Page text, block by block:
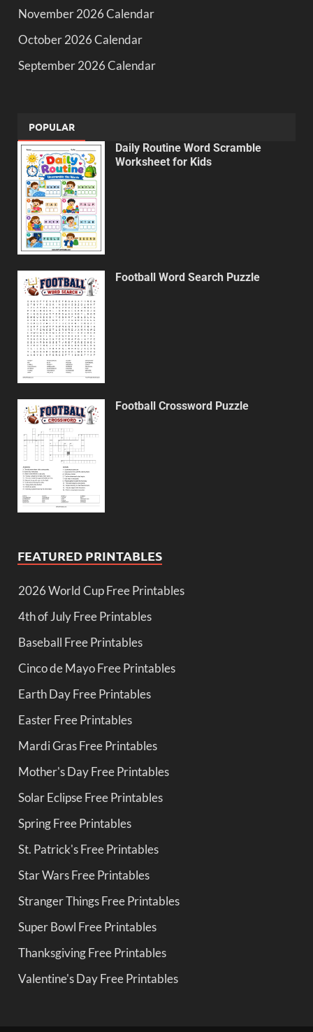
November 2026 Calendar
October 2026 Calendar
September 2026 Calendar
POPULAR
Daily Routine Word Scramble
Worksheet for Kids
Football Word Search Puzzle
Football Crossword Puzzle
FEATURED PRINTABLES
2026 World Cup Free Printables
4th of July Free Printables
Baseball Free Printables
Cinco de Mayo Free Printables
Earth Day Free Printables
Easter Free Printables
Mardi Gras Free Printables
Mother's Day Free Printables
Solar Eclipse Free Printables
Spring Free Printables
St. Patrick's Free Printables
Star Wars Free Printables
Stranger Things Free Printables
Super Bowl Free Printables
Thanksgiving Free Printables
Valentine's Day Free Printables